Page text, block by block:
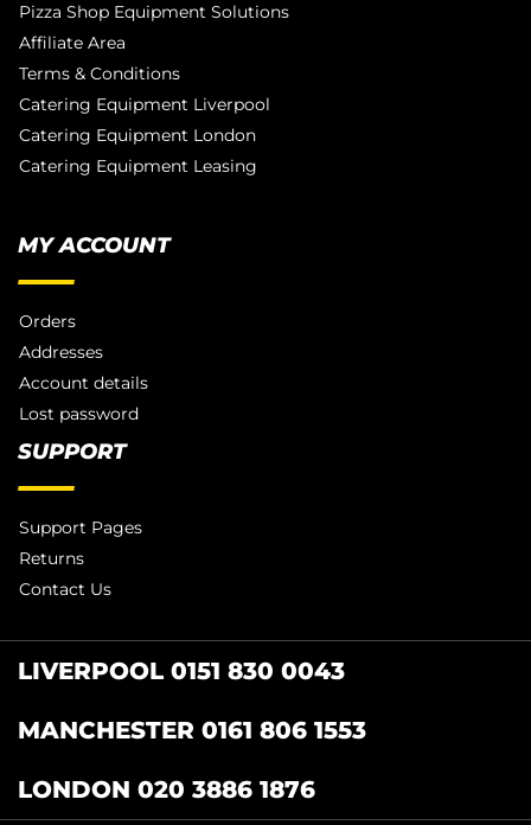
Pizza Shop Equipment Solutions
Affiliate Area
Terms & Conditions
Catering Equipment Liverpool
Catering Equipment London
Catering Equipment Leasing
MY ACCOUNT
Orders
Addresses
Account details
Lost password
SUPPORT
Support Pages
Returns
Contact Us
LIVERPOOL 0151 830 0043
MANCHESTER 0161 806 1553
LONDON 020 3886 1876